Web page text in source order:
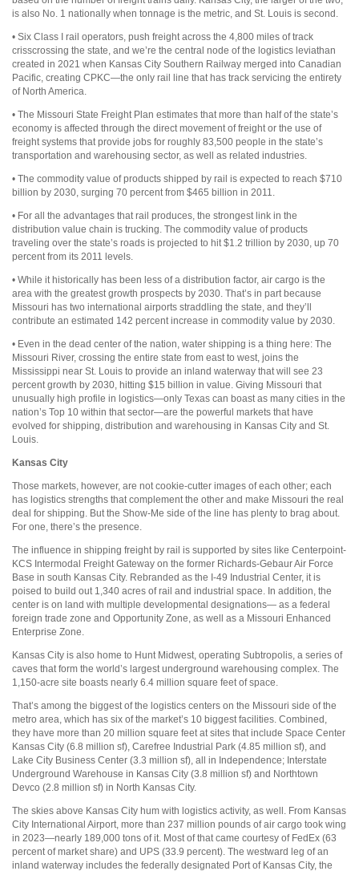
is also No. 1 nationally when tonnage is the metric, and St. Louis is second.
• Six Class I rail operators, push freight across the 4,800 miles of track
crisscrossing the state, and we’re the central node of the logistics leviathan
created in 2021 when Kansas City Southern Railway merged into Canadian
Pacific, creating CPKC—the only rail line that has track servicing the entirety
of North America.
• The Missouri State Freight Plan estimates that more than half of the state’s
economy is affected through the direct movement of freight or the use of
freight systems that provide jobs for roughly 83,500 people in the state’s
transportation and warehousing sector, as well as related industries.
• The commodity value of products shipped by rail is expected to reach $710
billion by 2030, surging 70 percent from $465 billion in 2011.
• For all the advantages that rail produces, the strongest link in the
distribution value chain is trucking. The commodity value of products
traveling over the state’s roads is projected to hit $1.2 trillion by 2030, up 70
percent from its 2011 levels.
• While it historically has been less of a distribution factor, air cargo is the
area with the greatest growth prospects by 2030. That’s in part because
Missouri has two international airports straddling the state, and they’ll
contribute an estimated 142 percent increase in commodity value by 2030.
• Even in the dead center of the nation, water shipping is a thing here: The
Missouri River, crossing the entire state from east to west, joins the
Mississippi near St. Louis to provide an inland waterway that will see 23
percent growth by 2030, hitting $15 billion in value. Giving Missouri that
unusually high profile in logistics—only Texas can boast as many cities in the
nation’s Top 10 within that sector—are the powerful markets that have
evolved for shipping, distribution and warehousing in Kansas City and St.
Louis.
Kansas City
Those markets, however, are not cookie-cutter images of each other; each
has logistics strengths that complement the other and make Missouri the real
deal for shipping. But the Show-Me side of the line has plenty to brag about.
For one, there’s the presence.
The influence in shipping freight by rail is supported by sites like Centerpoint-
KCS Intermodal Freight Gateway on the former Richards-Gebaur Air Force
Base in south Kansas City. Rebranded as the I-49 Industrial Center, it is
poised to build out 1,340 acres of rail and industrial space. In addition, the
center is on land with multiple developmental designations— as a federal
foreign trade zone and Opportunity Zone, as well as a Missouri Enhanced
Enterprise Zone.
Kansas City is also home to Hunt Midwest, operating Subtropolis, a series of
caves that form the world’s largest underground warehousing complex. The
1,150-acre site boasts nearly 6.4 million square feet of space.
That’s among the biggest of the logistics centers on the Missouri side of the
metro area, which has six of the market’s 10 biggest facilities. Combined,
they have more than 20 million square feet at sites that include Space Center
Kansas City (6.8 million sf), Carefree Industrial Park (4.85 million sf), and
Lake City Business Center (3.3 million sf), all in Independence; Interstate
Underground Warehouse in Kansas City (3.8 million sf) and Northtown
Devco (2.8 million sf) in North Kansas City.
The skies above Kansas City hum with logistics activity, as well. From Kansas
City International Airport, more than 237 million pounds of air cargo took wing
in 2023—nearly 189,000 tons of it. Most of that came courtesy of FedEx (63
percent of market share) and UPS (33.9 percent). The westward leg of an
inland waterway includes the federally designated Port of Kansas City, the